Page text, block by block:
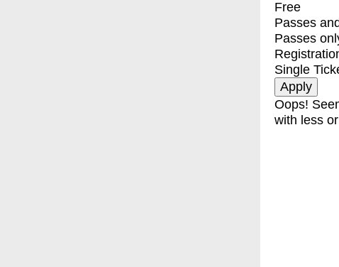
Free
Passes
Passes
Single
Oops!
with less